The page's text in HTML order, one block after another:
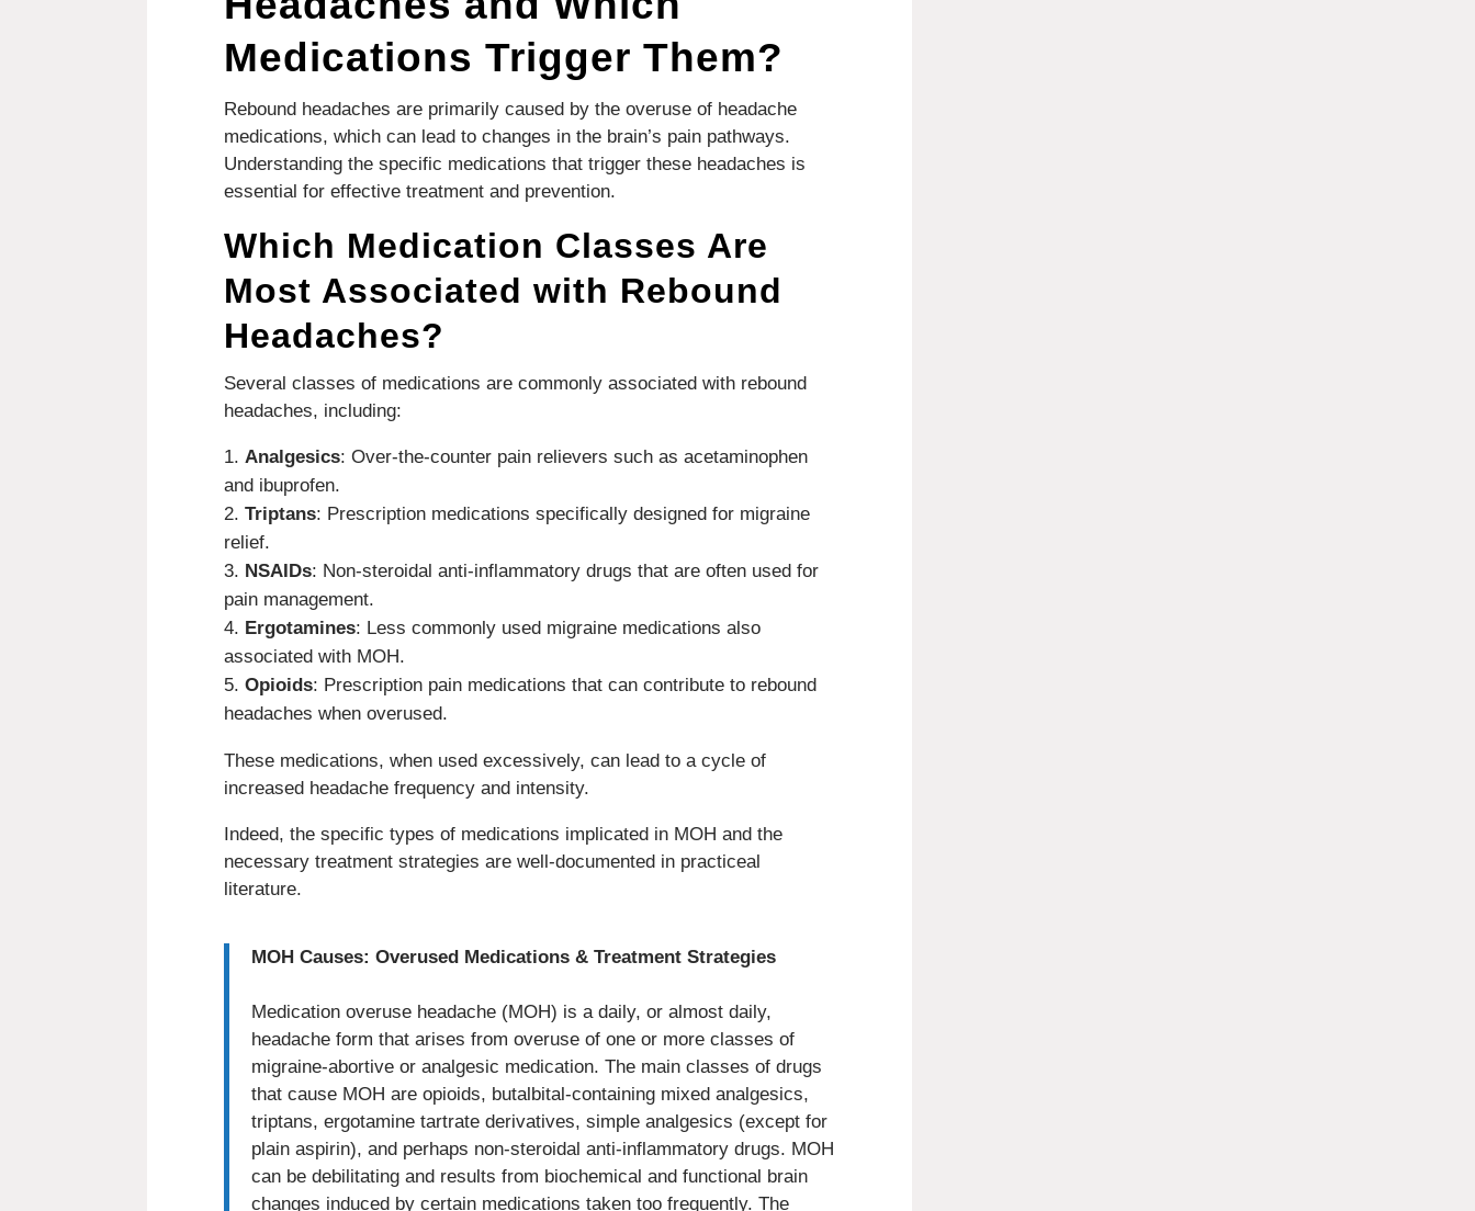
Medications Trigger Them?
Rebound headaches are primarily caused by the overuse of headache
medications, which can lead to changes in the brain’s pain pathways.
Understanding the specific medications that trigger these headaches is
essential for effective treatment and prevention.
Which Medication Classes Are
Most Associated with Rebound
Headaches?
Several classes of medications are commonly associated with rebound
headaches, including:
Analgesics: Over-the-counter pain relievers such as acetaminophen
and ibuprofen.
Triptans: Prescription medications specifically designed for migraine
relief.
NSAIDs: Non-steroidal anti-inflammatory drugs that are often used for
pain management.
Ergotamines: Less commonly used migraine medications also
associated with MOH.
Opioids: Prescription pain medications that can contribute to rebound
headaches when overused.
These medications, when used excessively, can lead to a cycle of
increased headache frequency and intensity.
Indeed, the specific types of medications implicated in MOH and the
necessary treatment strategies are well-documented in practiceal
literature.
MOH Causes: Overused Medications & Treatment Strategies
Medication overuse headache (MOH) is a daily, or almost daily,
headache form that arises from overuse of one or more classes of
migraine-abortive or analgesic medication. The main classes of drugs
that cause MOH are opioids, butalbital-containing mixed analgesics,
triptans, ergotamine tartrate derivatives, simple analgesics (except for
plain aspirin), and perhaps non-steroidal anti-inflammatory drugs. MOH
can be debilitating and results from biochemical and functional brain
changes induced by certain medications taken too frequently. The